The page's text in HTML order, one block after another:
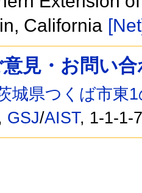
California
意見・お問い
城県つくば市東
GSJ/AIST, 1-1-1-